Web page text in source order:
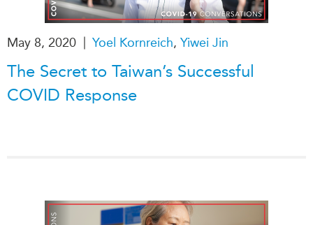
Institutional Partners
May 8, 2020 | Yoel Kornreich, Yiwei Jin
The Secret to Taiwan’s Successful
COVID Response